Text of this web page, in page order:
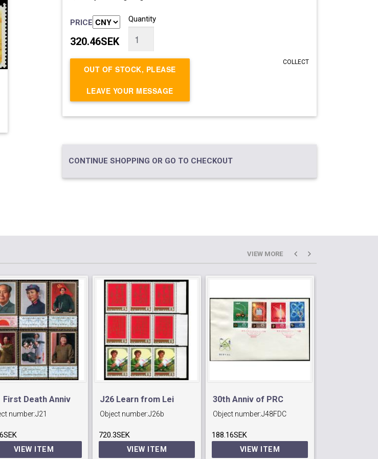
PRICE
320.46SEK
Quantity
OUT OF STOCK, PLEASE
LEAVE YOUR MESSAGE
COLLECT
CONTINUE SHOPPING OR GO TO CHECKOUT
VIEW MORE
First Death Anniv
Tse-tung.
number:J21
VIEW ITEM
J26 Learn from Lei
Feng
Object number:J26b
720.3SEK
VIEW ITEM
30th Anniv of PRC
Object number:J48FDC
188.16SEK
VIEW ITEM